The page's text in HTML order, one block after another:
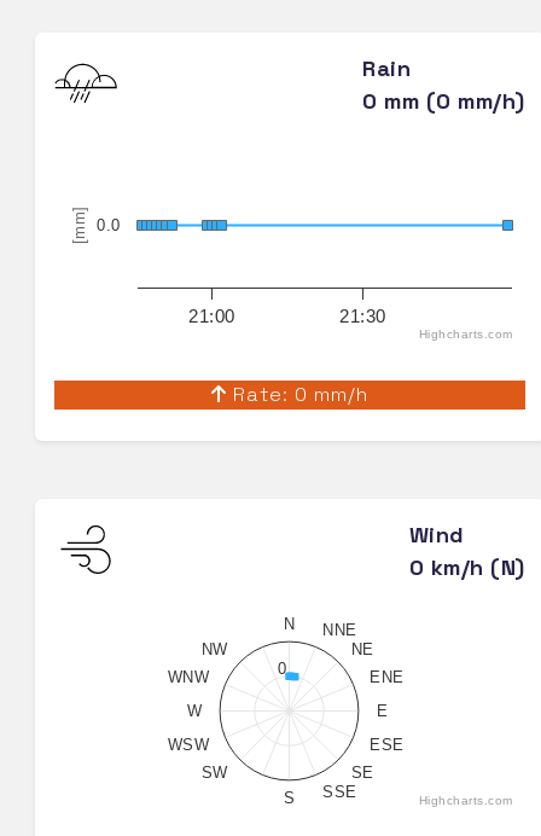
Rain
0 mm (0 mm/h)
[mm]
21:00 21:30
0.0
Highcharts.com
Rate: 0 mm/h
Wind
0 km/h (N)
N
NNE
NE
ENE
E
ESE
SE
SSE
S
SW
WSW
W
WNW
NW
0
Highcharts.com